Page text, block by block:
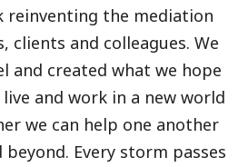
reinventing the mediation
and colleagues. We
and created what we hope
and work in a new world
we can help one another
Every storm passes